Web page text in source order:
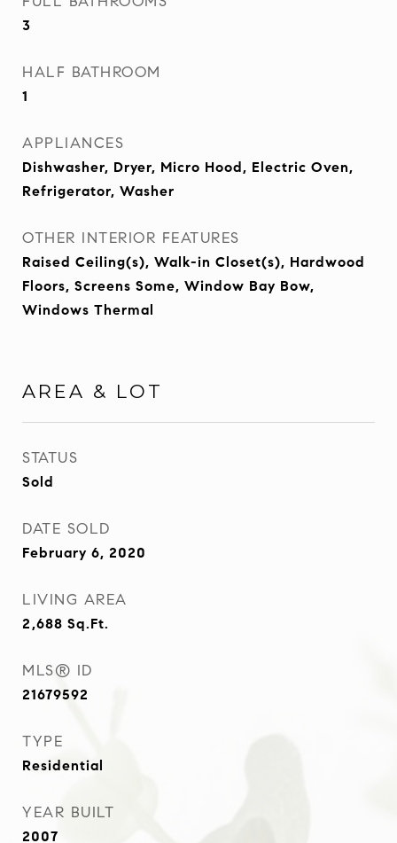
3
HALF BATHROOM
1
APPLIANCES
Dishwasher, Dryer, Micro Hood, Electric Oven,
Refrigerator, Washer
OTHER INTERIOR FEATURES
Raised Ceiling(s), Walk-in Closet(s), Hardwood
Floors, Screens Some, Window Bay Bow,
Windows Thermal
AREA & LOT
STATUS
Sold
DATE SOLD
February 6, 2020
LIVING AREA
2,688 Sq.Ft.
MLS® ID
21679592
TYPE
Residential
YEAR BUILT
2007